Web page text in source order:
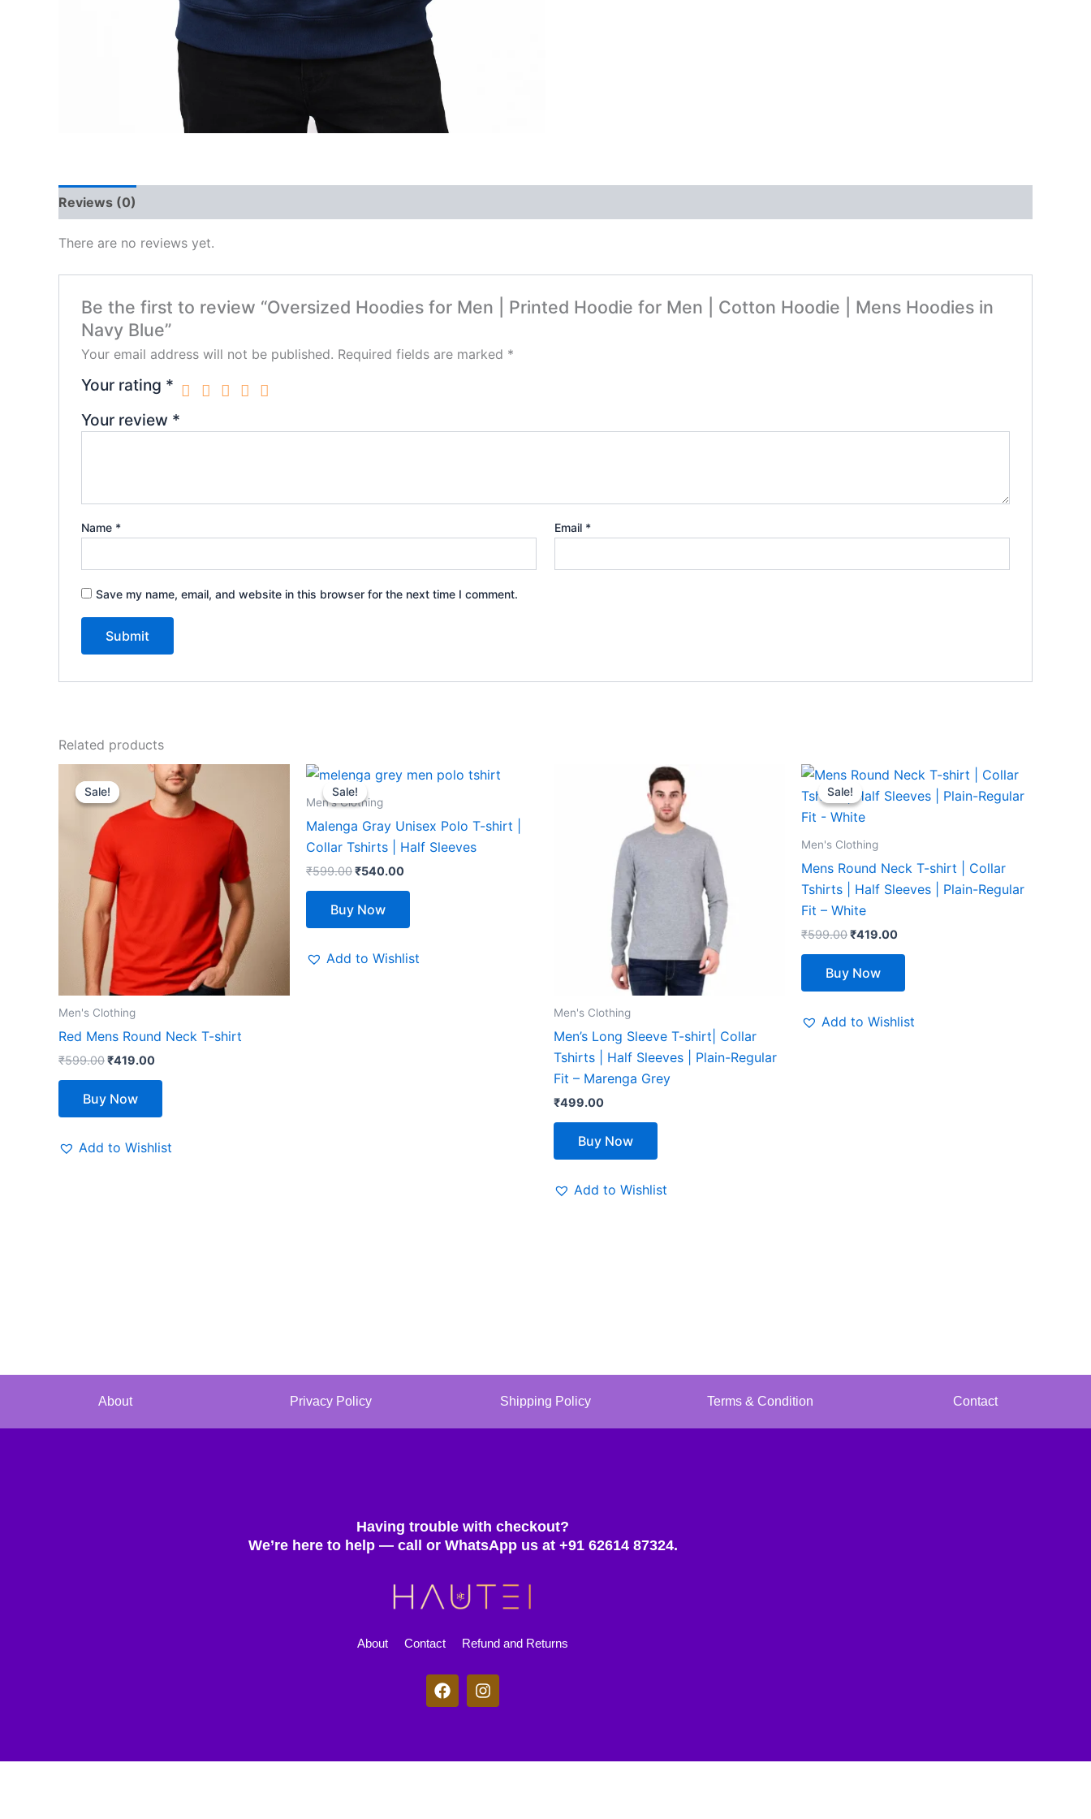
Reviews (0)
There are no reviews yet.
Be the first to review “Oversized Hoodies for Men | Printed Hoodie for Men | Cotton Hoodie | Mens Hoodies in
Navy Blue”
Your email address will not be published. Required fields are marked *
Your rating *
Your review *
Name * Email *
Save my name, email, and website in this browser for the next time I comment.
Related products
Sale!
Sale!
Men's Clothing
Red Mens Round Neck T-shirt
₹599.00
Original
price
was:
₹599.00.
₹419.00
Current
price
is:
₹419.00.
Buy Now
This
product
has
variants.
options
may
be
chosen
on
product
Add to Wishlist
Sale!
Sale!
Men's Clothing
Malenga Gray Unisex Polo T-shirt |
Collar Tshirts | Half Sleeves
₹599.00
Original
price
was:
₹540.00
Current
price
Buy Now
This
multiple
may
chosen
Add to Wishlist
Men's Clothing
Men’s Long Sleeve T-shirt| Collar
Tshirts | Half Sleeves | Plain-Regular
Fit – Marenga Grey
₹499.00
Buy Now
This
product
has
multiple
variants.
options
chosen
on
product
Add to Wishlist
Sale!
Sale!
Men's Clothing
Mens Round Neck T-shirt | Collar
Tshirts | Half Sleeves | Plain-Regular
Fit – White
₹599.00
Original
price
was:
₹599.00.
₹419.00
Current
price
is:
Buy Now
This
product
options
on
product
Add to Wishlist
About Privacy Policy Shipping Policy Terms & Condition Contact
Having trouble with checkout?
We’re here to help — call or WhatsApp us at +91 62614 87324.
About Contact Refund and Returns
F
a
o
I
n
g